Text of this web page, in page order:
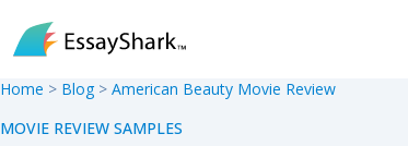
Home > Blog > American Beauty Movie Review
MOVIE REVIEW SAMPLES